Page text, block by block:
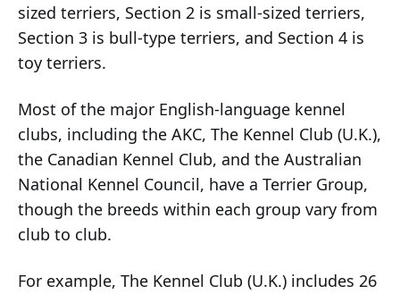
sized terriers, Section 2 is small-sized terriers,
Section 3 is bull-type terriers, and Section 4 is
toy terriers.
Most of the major English-language kennel
clubs, including the AKC, The Kennel Club (U.K.),
the Canadian Kennel Club, and the Australian
National Kennel Council, have a Terrier Group,
though the breeds within each group vary from
club to club.
For example, The Kennel Club (U.K.) includes 26